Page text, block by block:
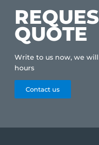
QUOTE
Write to us now, we
hours
Contact us